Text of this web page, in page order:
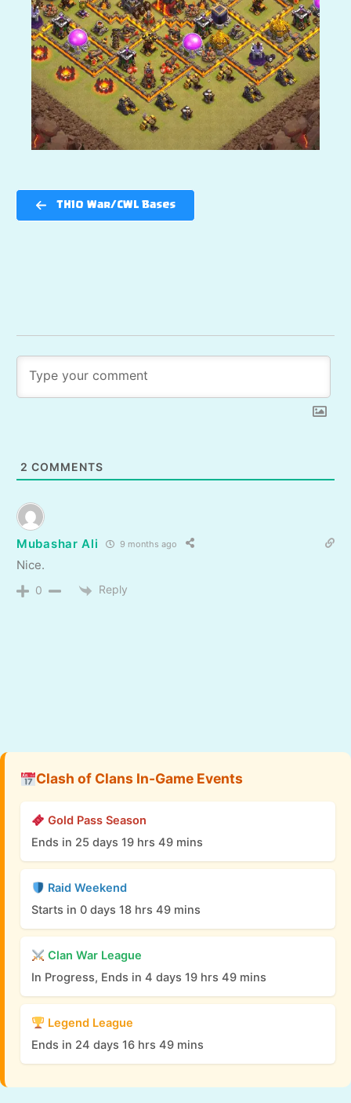
TH10 War/CWL Bases
2 COMMENTS
Mubashar Ali 9 months ago
Nice.
0 Reply
Clash of Clans In-Game Events
Gold Pass Season
Ends in 25 days 19 hrs 49 mins
Raid Weekend
Starts in 0 days 18 hrs 49 mins
Clan War League
In Progress, Ends in 4 days 19 hrs 49 mins
Legend League
Ends in 24 days 16 hrs 49 mins